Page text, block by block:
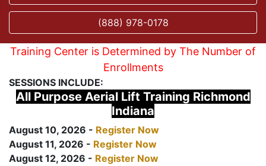
(888) 978-0178
Training Center is Determined by The Number of
Enrollments
SESSIONS INCLUDE:
All Purpose Aerial Lift Training Richmond
Indiana
August 10, 2026 - Register Now
August 11, 2026 - Register Now
August 12, 2026 - Register Now